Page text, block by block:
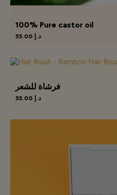
100% Pure castor oil
د.إ
فرشاة للشعر
د.إ